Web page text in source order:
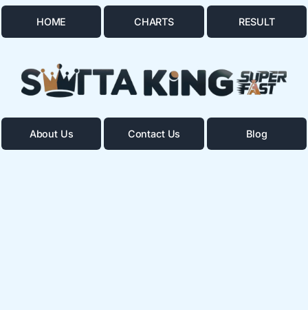
HOME CHARTS RESULT
About Us Contact Us Blog